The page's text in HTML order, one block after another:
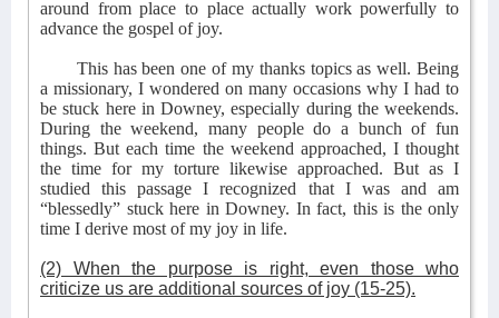
around from place to place actually work powerfully to
advance the gospel of joy.
This has been one of my thanks topics as well. Being
a missionary, I wondered on many occasions why I had to
be stuck here in Downey, especially during the weekends.
During the weekend, many people do a bunch of fun
things. But each time the weekend approached, I thought
the time for my torture likewise approached. But as I
studied this passage I recognized that I was and am
“blessedly” stuck here in Downey. In fact, this is the only
time I derive most of my joy in life.
(2) When the purpose is right, even those who
criticize us are additional sources of joy (15-25).